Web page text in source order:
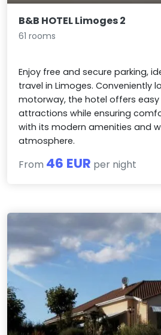
B&B HOTEL Limoges 2
61 rooms
Enjoy free and secure parking,
travel in Limoges. Conveniently
motorway, the hotel offers
attractions while ensuring
with its modern amenities and
atmosphere.
From 46 EUR per night